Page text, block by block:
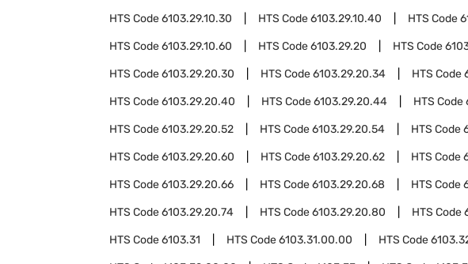
HTS Code6103.29.10.30 HTS Code6103.29.10.40 HTS Code
HTS Code6103.29.10.60 HTS Code6103.29.20 HTS Code
HTS Code6103.29.20.30 HTS Code6103.29.20.34 HTS Code
HTS Code6103.29.20.40 HTS Code6103.29.20.44 HTS Code
HTS Code6103.29.20.52 HTS Code6103.29.20.54 HTS Code
HTS Code6103.29.20.60 HTS Code6103.29.20.62 HTS Code
HTS Code6103.29.20.66 HTS Code6103.29.20.68 HTS Code
HTS Code6103.29.20.74 HTS Code6103.29.20.80 HTS Code
HTS Code6103.31 HTS Code6103.31.00.00 HTS Code